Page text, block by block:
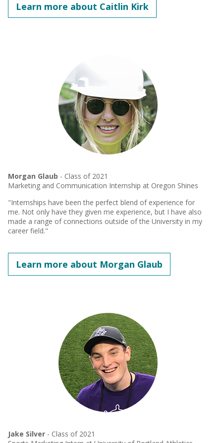
Learn more about Caitlin Kirk
Morgan Glaub - Class of 2021
Marketing and Communication Internship at Oregon Shines
"Internships have been the perfect blend of experience for
me. Not only have they given me experience, but I have also
made a range of connections outside of the University in my
career field."
Learn more about Morgan Glaub
Jake Silver - Class of 2021